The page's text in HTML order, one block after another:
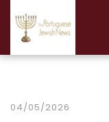
04/05/2026